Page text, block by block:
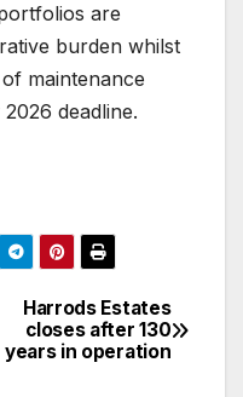
are
burden whilst
maintenance
deadline.
Harrods Estates
closes after 130
years in operation